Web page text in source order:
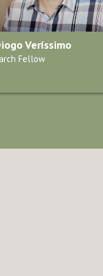
Veríssimo
Fellow